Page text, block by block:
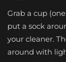
Grab a cup
put a sock
your cleaner.
around with